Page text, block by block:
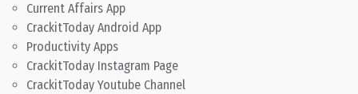
Current Affairs App
CrackitToday Android App
Productivity Apps
CrackitToday Instagram Page
CrackitToday Youtube Channel